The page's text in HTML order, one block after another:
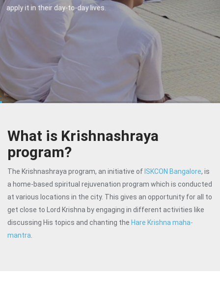
performed.
What is Krishnashraya
program?
The Krishnashraya program, an initiative of ISKCON Bangalore, is
a home-based spiritual rejuvenation program which is conducted
at various locations in the city. This gives an opportunity for all to
get close to Lord Krishna by engaging in different activities like
discussing His topics and chanting the Hare Krishna maha-
mantra